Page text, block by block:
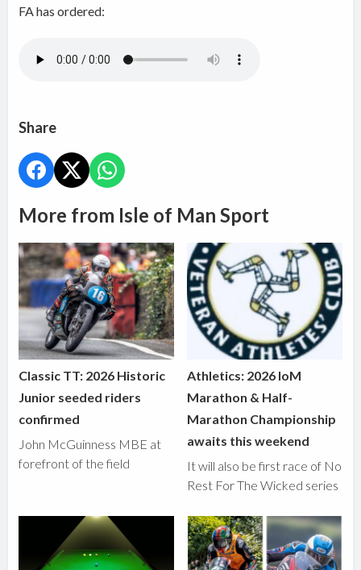
FA has ordered:
Share
More from Isle of Man Sport
Classic TT: 2026 Historic
Junior seeded riders
confirmed
John McGuinness MBE at
forefront of the field
Athletics: 2026 IoM
Marathon & Half-
Marathon Championship
awaits this weekend
It will also be first race of No
Rest For The Wicked series